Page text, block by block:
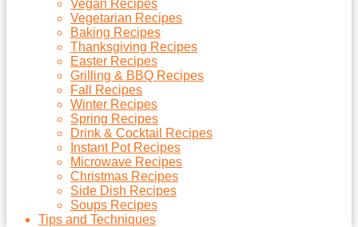
Vegan Recipes
Vegetarian Recipes
Baking Recipes
Thanksgiving Recipes
Easter Recipes
Grilling & BBQ Recipes
Fall Recipes
Winter Recipes
Spring Recipes
Drink & Cocktail Recipes
Instant Pot Recipes
Microwave Recipes
Christmas Recipes
Side Dish Recipes
Soups Recipes
Tips and Techniques